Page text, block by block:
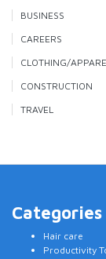
BUSINESS
CAREERS
CLOTHING/
CONSTRUCTION
TRAVEL
Categories
Hair care
Productivity